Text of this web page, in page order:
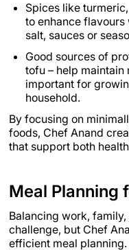
Spices like
to enhance
salt, sauces or
Good sources of
tofu – help
important for
household.
By focusing on
foods, Chef Anand
that support both
Meal Planning
Balancing work,
challenge, but Chef
efficient meal